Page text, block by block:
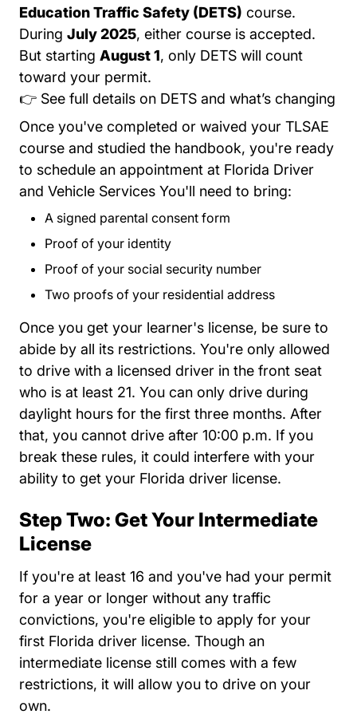
Education Traffic Safety (DETS) course.
During July 2025, either course is accepted.
But starting August 1, only DETS will count
toward your permit.
👉 See full details on DETS and what’s changing
Once you've completed or waived your TLSAE
course and studied the handbook, you're ready
to schedule an appointment at Florida Driver
and Vehicle Services You'll need to bring:
A signed parental consent form
Proof of your identity
Proof of your social security number
Two proofs of your residential address
Once you get your learner's license, be sure to
abide by all its restrictions. You're only allowed
to drive with a licensed driver in the front seat
who is at least 21. You can only drive during
daylight hours for the first three months. After
that, you cannot drive after 10:00 p.m. If you
break these rules, it could interfere with your
ability to get your Florida driver license.
Step Two: Get Your Intermediate
License
If you're at least 16 and you've had your permit
for a year or longer without any traffic
convictions, you're eligible to apply for your
first Florida driver license. Though an
intermediate license still comes with a few
restrictions, it will allow you to drive on your
own.